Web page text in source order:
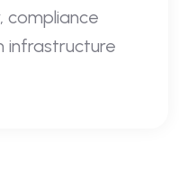
compliance
infrastructure